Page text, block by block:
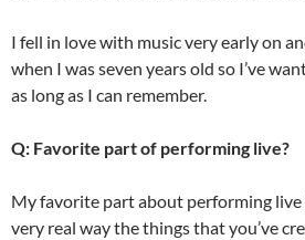
I fell in love with music very early on
when I was seven years old so I’ve
as long as I can remember.
Q: Favorite part of performing live?
My favorite part about performing live
very real way the things that you’ve